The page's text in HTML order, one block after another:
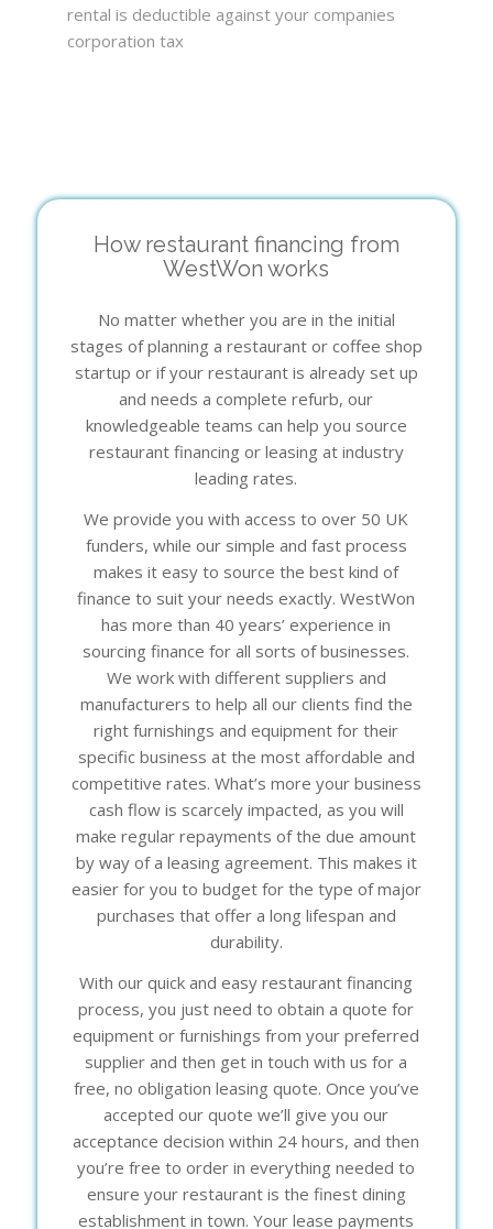
rental is deductible against your companies
corporation tax
How restaurant financing from
WestWon works
No matter whether you are in the initial
stages of planning a restaurant or coffee shop
startup or if your restaurant is already set up
and needs a complete refurb, our
knowledgeable teams can help you source
restaurant financing or leasing at industry
leading rates.
We provide you with access to over 50 UK
funders, while our simple and fast process
makes it easy to source the best kind of
finance to suit your needs exactly. WestWon
has more than 40 years’ experience in
sourcing finance for all sorts of businesses.
We work with different suppliers and
manufacturers to help all our clients find the
right furnishings and equipment for their
specific business at the most affordable and
competitive rates. What’s more your business
cash flow is scarcely impacted, as you will
make regular repayments of the due amount
by way of a leasing agreement. This makes it
easier for you to budget for the type of major
purchases that offer a long lifespan and
durability.
With our quick and easy restaurant financing
process, you just need to obtain a quote for
equipment or furnishings from your preferred
supplier and then get in touch with us for a
free, no obligation leasing quote. Once you’ve
accepted our quote we’ll give you our
acceptance decision within 24 hours, and then
you’re free to order in everything needed to
ensure your restaurant is the finest dining
establishment in town. Your lease payments